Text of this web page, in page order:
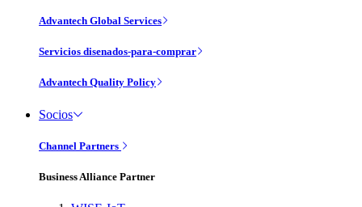
Advantech Global Services
Servicios disenados-para-comprar
Advantech Quality Policy
Socios
Channel Partners
Business Alliance Partner